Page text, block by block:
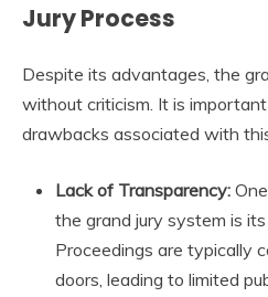
Jury Process
Despite its advantages, the
without criticism. It is
drawbacks associated with
Lack of Transparency:
the grand jury system is
Proceedings are typically
doors, leading to limited